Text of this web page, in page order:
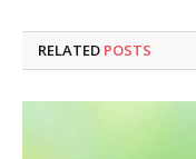
RELATED POSTS